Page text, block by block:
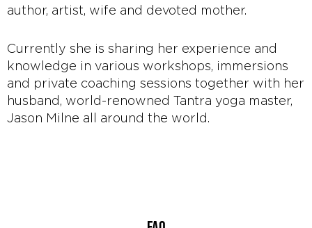
author, artist, wife and devoted mother.
Currently she is sharing her experience and
knowledge in various workshops, immersions
and private coaching sessions together with her
husband, world-renowned Tantra yoga master,
Jason Milne all around the world.